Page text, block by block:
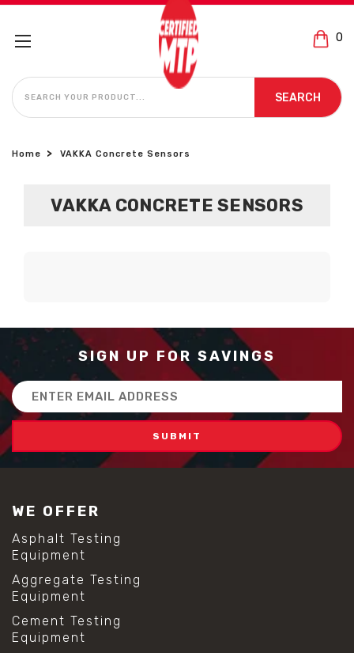
0
SEARCH
SEARCH
Home VAKKA Concrete Sensors
VAKKA CONCRETE SENSORS
SIGN UP FOR SAVINGS
Email
Address
WE OFFER
Asphalt Testing
Equipment
Aggregate Testing
Equipment
Cement Testing
Equipment